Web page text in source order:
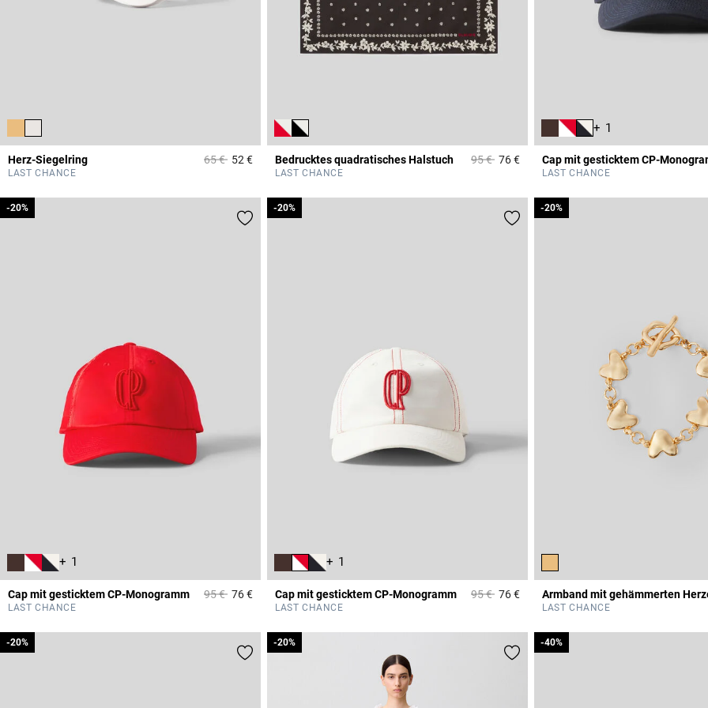
Herz-Siegelring Price reduced from
65 €to52 €4,1 out of 5 Customer Rating
LAST CHANCE
Bedrucktes quadratisches Halstuch Price reduced from
95 €to76 €3,7 out of 5 Customer Rating
LAST CHANCE
+ 1
Cap mit gesticktem CP-
LAST CHANCE
+ 1
Cap mit gesticktem CP-Monogramm Price reduced from
95 €to
-20%
76 €5 out of 5 Customer Rating
LAST CHANCE
-20%
+ 1
Cap mit gesticktem CP-Monogramm Price reduced from
95 €to
-20%
76 €5 out of 5 Customer Rating
LAST CHANCE
-20%
Armband mit gehämmerten
-20%
LAST CHANCE
-20%
-20%
-20% -20%
-20% -40%
-40%